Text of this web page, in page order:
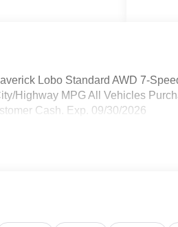
Lobo Standard AWD 7-
Highway MPG All Vehicles
Cash. Exp. 09/30/2026